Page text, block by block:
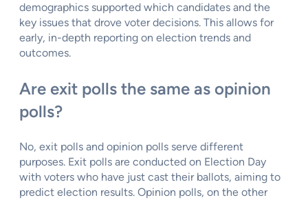
demographics supported which candidates and the
key issues that drove voter decisions. This allows for
early, in-depth reporting on election trends and
outcomes.
Are exit polls the same as opinion
polls?
No, exit polls and opinion polls serve different
purposes. Exit polls are conducted on Election Day
with voters who have just cast their ballots, aiming to
predict election results. Opinion polls, on the other